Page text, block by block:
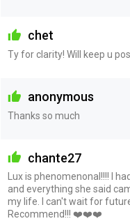
chet
Ty for clarity! Will keep u
anonymous
Thanks so much
chante27
Lux is phenomenonal!!!! I
and everything she said
my life. I can't wait for
Recommend!!! ❤️❤️❤️